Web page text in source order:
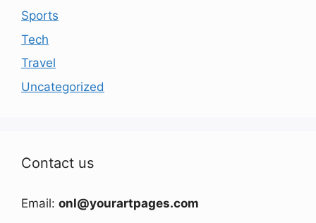
Sports
Tech
Travel
Uncategorized
Contact us
Email: onl@yourartpages.com